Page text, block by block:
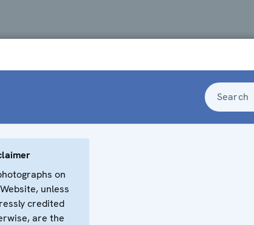
Search
on
unless
credited
are the